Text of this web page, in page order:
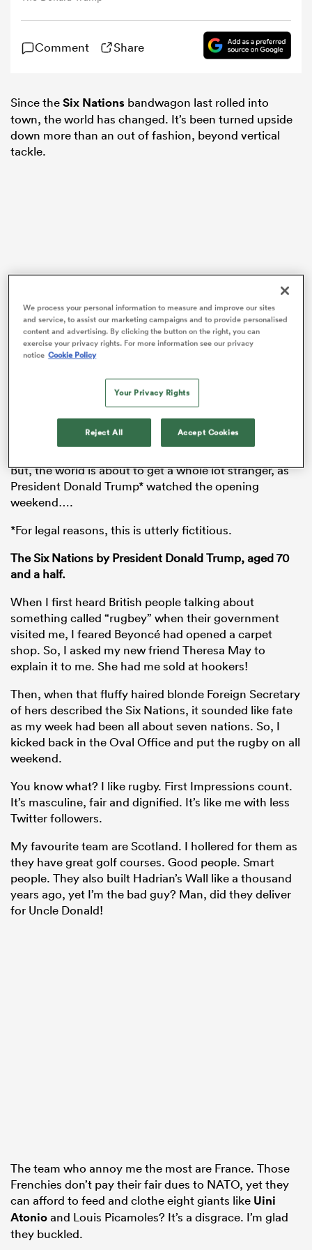
Comment Share
Since theSix Nations bandwagon last rolled into
town, the world has changed. It’s been turned upside
down more than an out of fashion, beyond vertical
tackle.
Scotland are flying high, Ireland ended 111 years of hurt
All Blacks and the only the thing to beat Eddie
Jones is his slippery shower.
But, the world is about to get a whole lot stranger, as
President Donald Trump* watched the opening
weekend….
*For legal reasons, this is utterly fictitious.
The Six Nations by President Donald Trump, aged 70
and a half.
When I first heard British people talking about
something called “rugbey” when their government
visited me, I feared Beyoncé had opened a carpet
shop. So, I asked my new friend Theresa May to
explain it to me. She had me sold at hookers!
Then, when that fluffy haired blonde Foreign Secretary
of hers described the Six Nations, it sounded like fate
as my week had been all about seven nations. So, I
kicked back in the Oval Office and put the rugby on all
weekend.
You know what? I like rugby. First Impressions count.
It’s masculine, fair and dignified. It’s like me with less
Twitter followers.
My favourite team are Scotland. I hollered for them as
they have great golf courses. Good people. Smart
people. They also built Hadrian’s Wall like a thousand
years ago, yet I’m the bad guy? Man, did they deliver
for Uncle Donald!
The team who annoy me the most are France. Those
Frenchies don’t pay their fair dues to NATO, yet they
can afford to feed and clothe eight giants like Uini
Atonioand Louis Picamoles? It’s a disgrace. I’m glad
they buckled.
We process your personal information to measure and improve our sites
and service, to assist our marketing campaigns and to provide personalised
content and advertising. By clicking the button on the right, you can
exercise your privacy rights. For more information see our privacy
notice Cookie Policy
Your Privacy Rights
Reject All Accept Cookies